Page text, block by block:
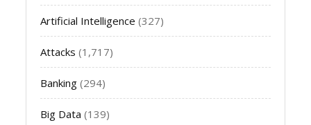
Artificial Intelligence (327)
Attacks (1,717)
Banking (294)
Big Data (139)